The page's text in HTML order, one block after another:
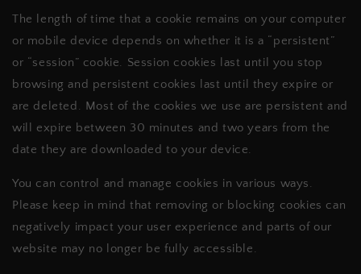
The length of time that a cookie remains on your computer
or mobile device depends on whether it is a “persistent”
or “session” cookie. Session cookies last until you stop
browsing and persistent cookies last until they expire or
are deleted. Most of the cookies we use are persistent and
will expire between 30 minutes and two years from the
date they are downloaded to your device.
You can control and manage cookies in various ways.
Please keep in mind that removing or blocking cookies can
negatively impact your user experience and parts of our
website may no longer be fully accessible.